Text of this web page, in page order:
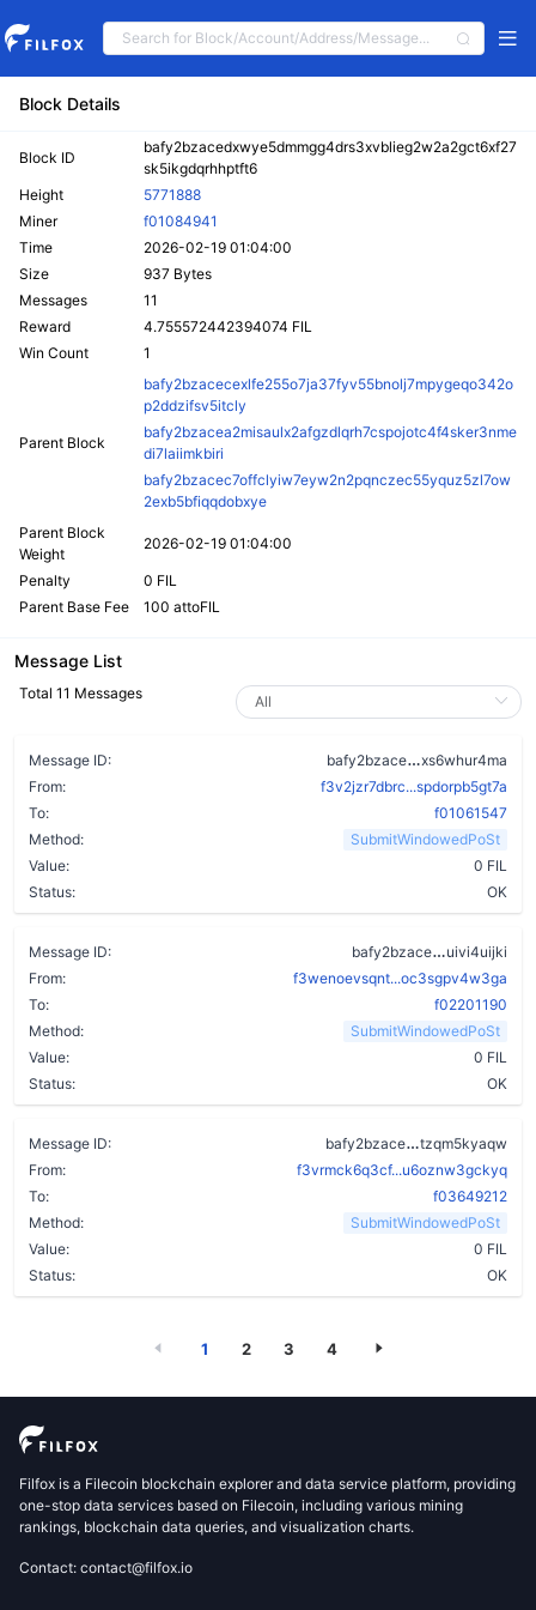
Block Details
Block ID
bafy2bzacedxwye5dmmgg4drs3xvblieg2w2a2gct6xf27
sk5ikgdqrhhptft6
Height
5771888
Miner
f01084941
Time
2026-02-19 01:04:00
Size
937 Bytes
Messages
11
Reward
4.755572442394074 FIL
Win Count
1
Parent Block
bafy2bzacecexlfe255o7ja37fyv55bnolj7mpygeqo342o
p2ddzifsv5itcly
bafy2bzacea2misaulx2afgzdlqrh7cspojotc4f4sker3nme
di7laiimkbiri
bafy2bzacec7offclyiw7eyw2n2pqnczec55yquz5zl7ow
2exb5bfiqqdobxye
Parent Block
Weight
2026-02-19 01:04:00
Penalty
0 FIL
Parent Base Fee
100 attoFIL
Message List
Total 11 Messages
Message ID: bafy2bzace
xs6whur4ma
From:
f3v2jzr7dbrc...spdorpb5gt7a
To:
f01061547
Method:
SubmitWindowedPoSt
Value:
0 FIL
Status:
OK
Message ID: bafy2bzace
uivi4uijki
From:
f3wenoevsqnt...oc3sgpv4w3ga
To:
f02201190
Method:
SubmitWindowedPoSt
Value:
0 FIL
Status:
OK
Message ID: bafy2bzace
tzqm5kyaqw
From:
f3vrmck6q3cf...u6oznw3gckyq
To:
f03649212
Method:
SubmitWindowedPoSt
Value:
0 FIL
Status:
OK
1 2 3 4
Filfox is a Filecoin blockchain explorer and data service platform, providing
one-stop data services based on Filecoin, including various mining
rankings, blockchain data queries, and visualization charts.
Contact: contact@filfox.io